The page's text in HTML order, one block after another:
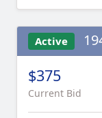
Active
$375
Current Bid